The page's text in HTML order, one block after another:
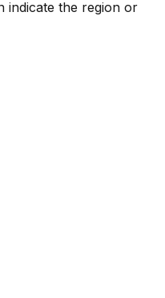
indicate the region or